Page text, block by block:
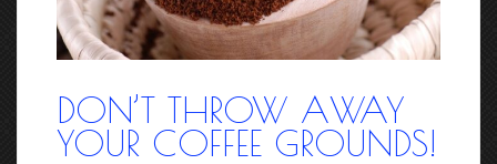
DON’T THROW AWAY
YOUR COFFEE GROUNDS!